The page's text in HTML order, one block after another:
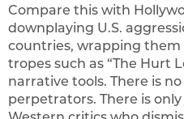
Compare this with
downplaying U.S.
countries, wrapping
tropes such as “The Hurt
narrative tools. There is
perpetrators. There is